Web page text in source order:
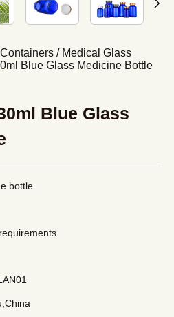
/ Medical Glass
Blue Glass Medicine Bottle
Blue Glass
bottle